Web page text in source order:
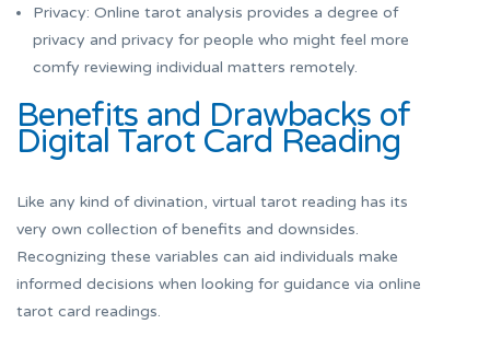
Privacy: Online tarot analysis provides a degree of
privacy and privacy for people who might feel more
comfy reviewing individual matters remotely.
Benefits and Drawbacks of
Digital Tarot Card Reading
Like any kind of divination, virtual tarot reading has its
very own collection of benefits and downsides.
Recognizing these variables can aid individuals make
informed decisions when looking for guidance via online
tarot card readings.